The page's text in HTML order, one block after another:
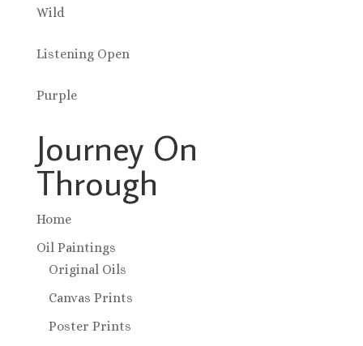
Wild
Listening Open
Purple
Journey On
Through
Home
Oil Paintings
Original Oils
Canvas Prints
Poster Prints